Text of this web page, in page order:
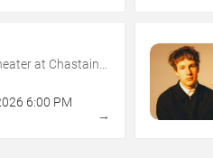
at Chastain
6:00 PM
→